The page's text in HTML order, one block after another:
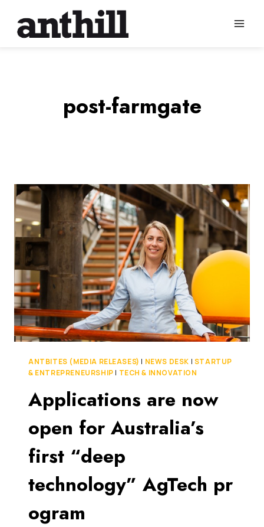
content
post-farmgate
ANTBITES (MEDIA RELEASES) | NEWS DESK | STARTUP
& ENTREPRENEURSHIP | TECH & INNOVATION
Applications are now
open for Australia’s
first “deep
technology” AgTech pr
ogram